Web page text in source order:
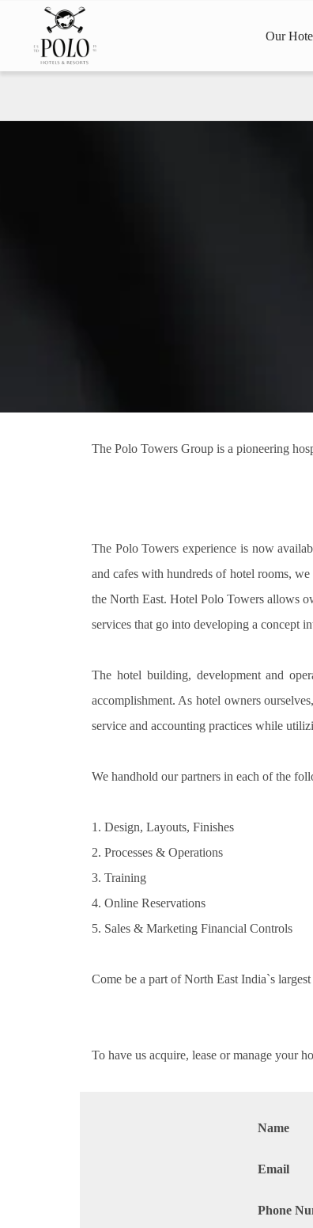
Our
The Polo Towers Group is a pioneering
The Polo Towers experience is now
and cafes with hundreds of hotel rooms,
the North East. Hotel Polo Towers allows
services that go into developing a concept
The hotel building, development and
accomplishment. As hotel owners
service and accounting practices while
We handhold our partners in each of the
1. Design, Layouts, Finishes
2. Processes & Operations
3. Training
4. Online Reservations
5. Sales & Marketing Financial Controls
Come be a part of North East India`s
To have us acquire, lease or manage your
Name
Email
Phone